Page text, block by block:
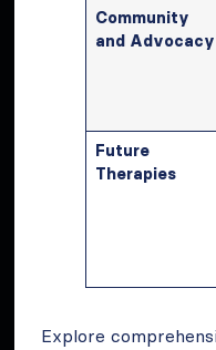
Community
and Advocacy
Future
Therapies
Explore